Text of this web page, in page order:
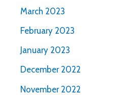
March 2023
February 2023
January 2023
December 2022
November 2022